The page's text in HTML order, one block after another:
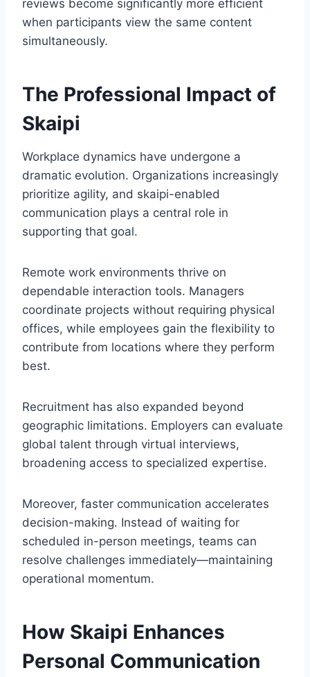
reviews become significantly more efficient
when participants view the same content
simultaneously.
The Professional Impact of
Skaipi
Workplace dynamics have undergone a
dramatic evolution. Organizations increasingly
prioritize agility, and skaipi-enabled
communication plays a central role in
supporting that goal.
Remote work environments thrive on
dependable interaction tools. Managers
coordinate projects without requiring physical
offices, while employees gain the flexibility to
contribute from locations where they perform
best.
Recruitment has also expanded beyond
geographic limitations. Employers can evaluate
global talent through virtual interviews,
broadening access to specialized expertise.
Moreover, faster communication accelerates
decision-making. Instead of waiting for
scheduled in-person meetings, teams can
resolve challenges immediately—maintaining
operational momentum.
How Skaipi Enhances
Personal Communication